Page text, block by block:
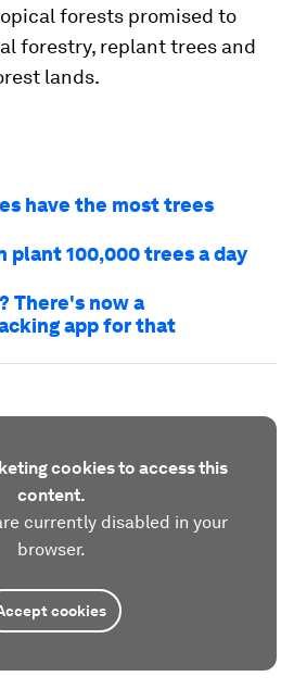
forests promised to
forestry, replant trees and
lands.
have the most trees
plant 100,000 trees a day
There's now a
app for that
cookies to access this
content.
currently disabled in your
browser.
cookies